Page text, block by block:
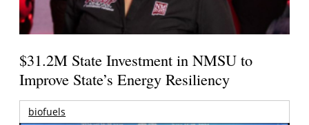
$31.2M State Investment in NMSU to
Improve State’s Energy Resiliency
biofuels